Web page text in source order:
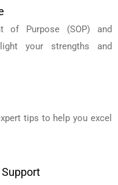
of Purpose (SOP) and
your strengths and
tips to help you excel